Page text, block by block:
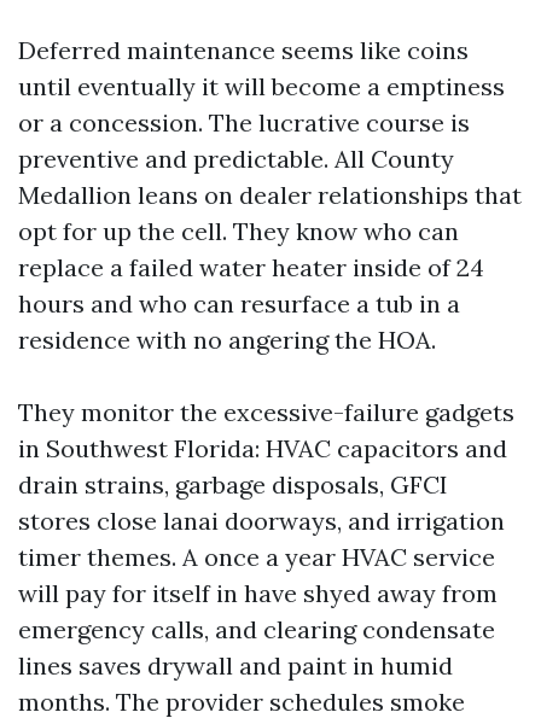
Deferred maintenance seems like coins
until eventually it will become a emptiness
or a concession. The lucrative course is
preventive and predictable. All County
Medallion leans on dealer relationships that
opt for up the cell. They know who can
replace a failed water heater inside of 24
hours and who can resurface a tub in a
residence with no angering the HOA.
They monitor the excessive-failure gadgets
in Southwest Florida: HVAC capacitors and
drain strains, garbage disposals, GFCI
stores close lanai doorways, and irrigation
timer themes. A once a year HVAC service
will pay for itself in have shyed away from
emergency calls, and clearing condensate
lines saves drywall and paint in humid
months. The provider schedules smoke